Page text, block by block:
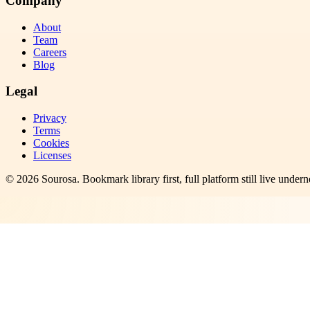
About
Team
Careers
Blog
Legal
Privacy
Terms
Cookies
Licenses
© 2026 Sourosa. Bookmark library first, full platform still live